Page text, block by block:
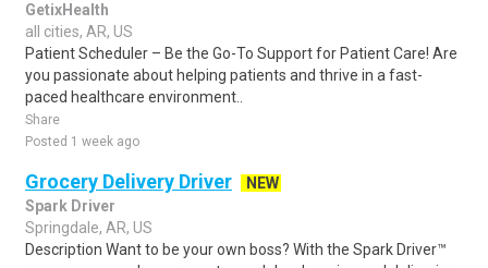
GetixHealth
all cities, AR, US
Patient Scheduler – Be the Go-To Support for Patient Care! Are
you passionate about helping patients and thrive in a fast-
paced healthcare environment..
Share
Posted 1 week ago
Grocery Delivery Driver
NEW
Spark Driver
Springdale, AR, US
Description Want to be your own boss? With the Spark Driver™